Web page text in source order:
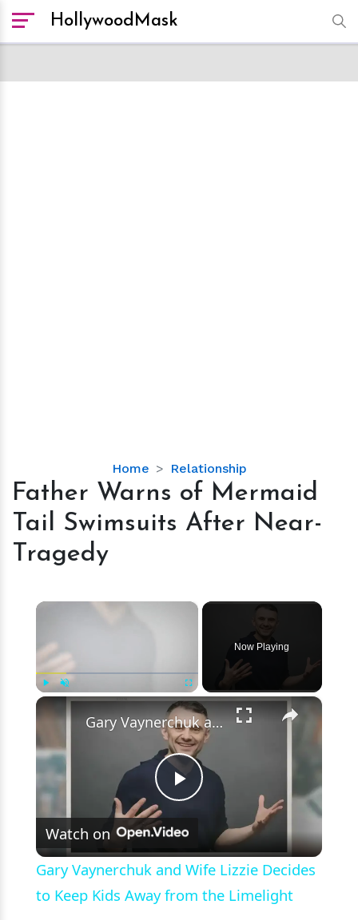
HollywoodMask
Home Relationship
Father
Warns
Mermaid
Near-
Father Warns of Mermaid
Tail Swimsuits After Near-
Tragedy
×
Unmute Fullscreen
Now Playing
×
Play
Video
Gary Vaynerchuk and Wife Lizzie Decides to Keep Kids Away from the Limelight
Watch on
Gary Vaynerchuk and Wife Lizzie Decides
to Keep Kids Away from the Limelight